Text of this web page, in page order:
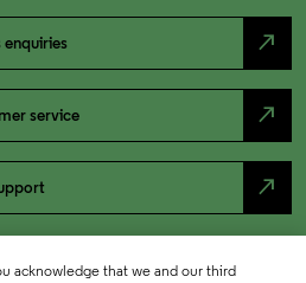
enquiries north_east
service north_east
north_east
acknowledge that we and our third